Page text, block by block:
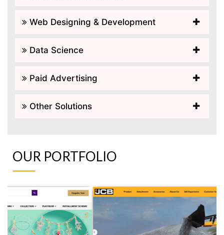
Web Designing & Development
Data Science
Paid Advertising
Other Solutions
OUR PORTFOLIO